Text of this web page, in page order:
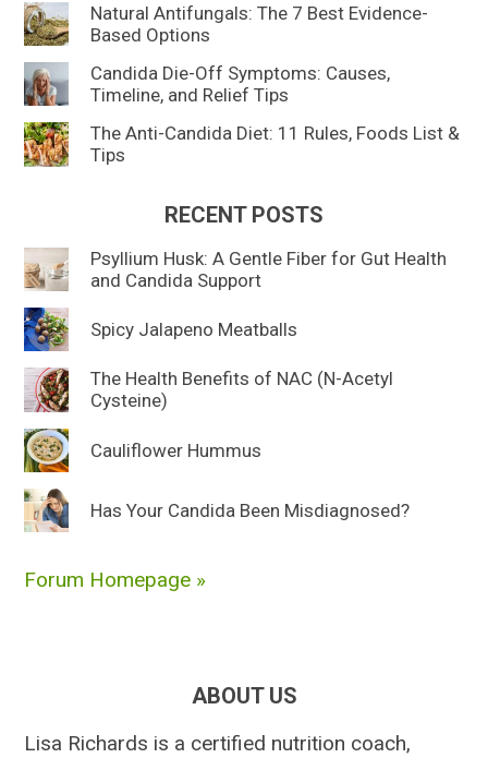
Natural Antifungals: The 7 Best Evidence-
Based Options
Candida Die-Off Symptoms: Causes,
Timeline, and Relief Tips
The Anti-Candida Diet: 11 Rules, Foods List &
Tips
RECENT POSTS
Psyllium Husk: A Gentle Fiber for Gut Health
and Candida Support
Spicy Jalapeno Meatballs
The Health Benefits of NAC (N-Acetyl
Cysteine)
Cauliflower Hummus
Has Your Candida Been Misdiagnosed?
Forum Homepage »
ABOUT US
Lisa Richards is a certified nutrition coach,